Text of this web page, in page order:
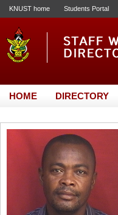
KNUST home Students Portal
HOME DIRECTORY